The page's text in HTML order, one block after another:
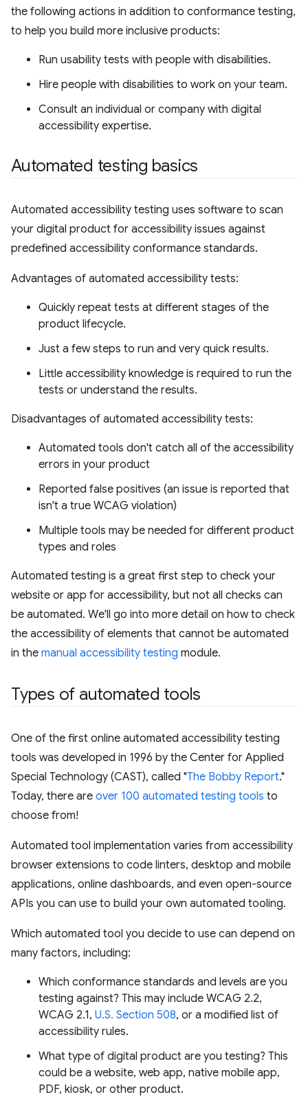
the following actions in addition to conformance testing,
to help you build more inclusive products:
Run usability tests with people with disabilities.
Hire people with disabilities to work on your team.
Consult an individual or company with digital
accessibility expertise.
Automated testing basics
Automated accessibility testing uses software to scan
your digital product for accessibility issues against
predefined accessibility conformance standards.
Advantages of automated accessibility tests:
Quickly repeat tests at different stages of the
product lifecycle.
Just a few steps to run and very quick results.
Little accessibility knowledge is required to run the
tests or understand the results.
Disadvantages of automated accessibility tests:
Automated tools don't catch all of the accessibility
errors in your product
Reported false positives (an issue is reported that
isn't a true WCAG violation)
Multiple tools may be needed for different product
types and roles
Automated testing is a great first step to check your
website or app for accessibility, but not all checks can
be automated. We'll go into more detail on how to check
the accessibility of elements that cannot be automated
in the manual accessibility testing module.
Types of automated tools
One of the first online automated accessibility testing
tools was developed in 1996 by the Center for Applied
Special Technology (CAST), called "The Bobby Report."
Today, there are over 100 automated testing tools to
choose from!
Automated tool implementation varies from accessibility
browser extensions to code linters, desktop and mobile
applications, online dashboards, and even open-source
APIs you can use to build your own automated tooling.
Which automated tool you decide to use can depend on
many factors, including:
Which conformance standards and levels are you
testing against? This may include WCAG 2.2,
WCAG 2.1, U.S. Section 508, or a modified list of
accessibility rules.
What type of digital product are you testing? This
could be a website, web app, native mobile app,
PDF, kiosk, or other product.